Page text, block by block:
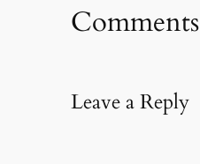
Comments
Leave a Reply